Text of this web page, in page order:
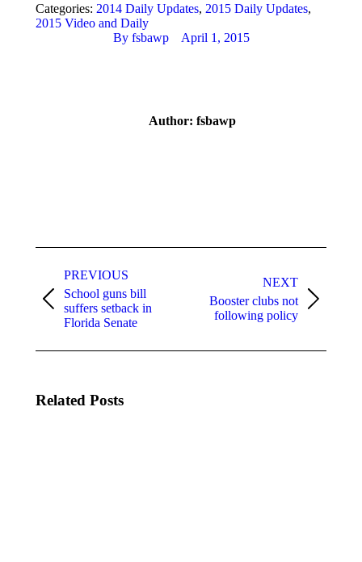
Categories: 2014 Daily Updates, 2015 Daily Updates,
2015 Video and Daily
By fsbawp April 1, 2015
Author: fsbawp
navigation
PREVIOUS
Previous
post:
School guns bill
suffers setback in
Florida Senate
NEXT
Next
post:
Booster clubs not
following policy
Related Posts